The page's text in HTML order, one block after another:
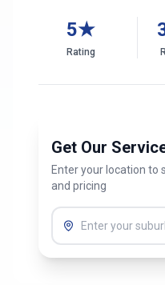
5★
Rating
Get Our
Enter your location to
and pricing